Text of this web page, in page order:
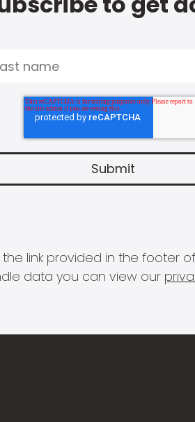
link provided in the footer
data you can view our